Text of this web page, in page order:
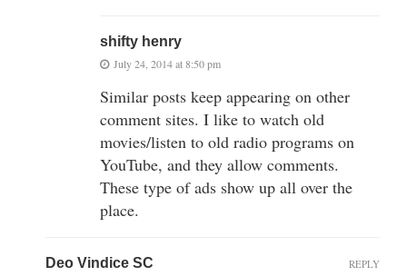
shifty henry
July 24, 2014 at 8:50 pm
Similar posts keep appearing on other
comment sites. I like to watch old
movies/listen to old radio programs on
YouTube, and they allow comments.
These type of ads show up all over the
place.
Deo Vindice SC REPLY